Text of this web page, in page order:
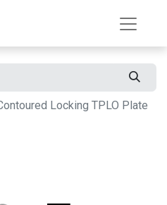
Locking TPLO Plate